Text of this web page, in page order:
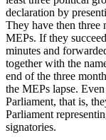
declaration by
They have then three
MEPs. If they
minutes and
together with the
end of the three
the MEPs lapse.
Parliament, that is,
Parliament
signatories.